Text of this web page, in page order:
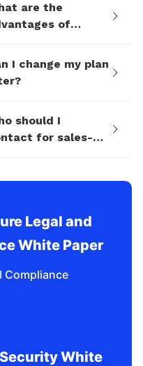
are the
of
compared to
signature
I change my plan
should I
for sales-
Legal and
White Paper
Compliance
White